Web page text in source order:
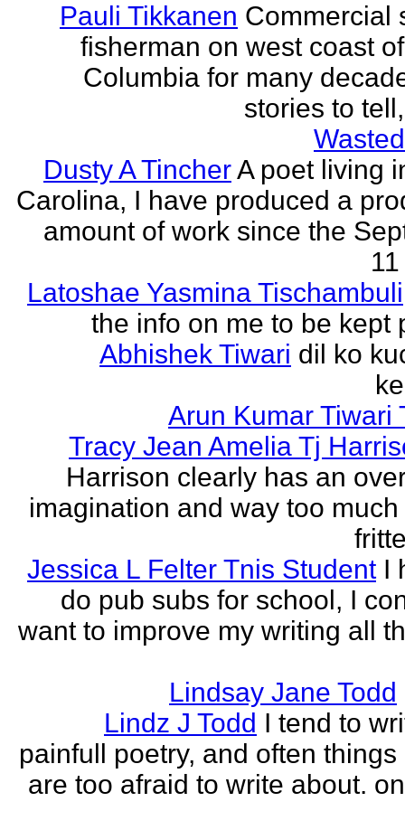
Pauli Tikkanen Commercial
fisherman on west coast
Columbia for many
stories to
Dusty A TincherA poet living
Carolina, I have produced a
amount of work since the
Latoshae Yasmina Tischambuli
the info on me to be kept
Abhishek Tiwari dil ko
Arun Kumar Tiwari
Tracy Jean Amelia Tj
Harrison clearly has an
imagination and way too
Jessica L Felter Tnis Student I
do pub subs for school, I
want to improve my writing all
Lindsay Jane Todd
Lindz J Todd I tend to
painfull poetry, and often
are too afraid to write about.